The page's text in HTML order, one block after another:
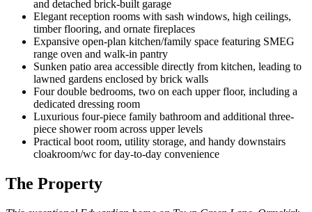
and detached brick-built garage
Elegant reception rooms with sash windows, high ceilings,
timber flooring, and ornate fireplaces
Expansive open-plan kitchen/family space featuring SMEG
range oven and walk-in pantry
Sunken patio area accessible directly from kitchen, leading to
lawned gardens enclosed by brick walls
Four double bedrooms, two on each upper floor, including a
dedicated dressing room
Luxurious four-piece family bathroom and additional three-
piece shower room across upper levels
Practical boot room, utility storage, and handy downstairs
cloakroom/wc for day-to-day convenience
The Property